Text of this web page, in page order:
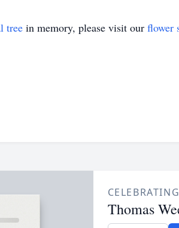
tree in memory, please visit our flower
Thomas